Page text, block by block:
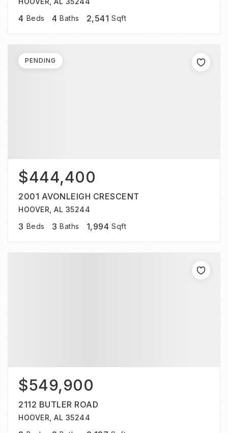
4 Beds 4 Baths 2,541 Sqft
$444,400
2001 AVONLEIGH CRESCENT
HOOVER, AL 35244
3 Beds 3 Baths 1,994 Sqft
PENDING
$549,900
2112 BUTLER ROAD
HOOVER, AL 35244